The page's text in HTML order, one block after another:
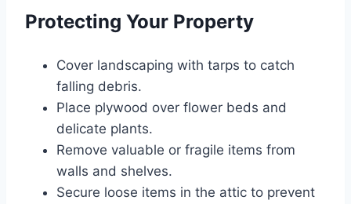
Protecting Your Property
Cover landscaping with tarps to catch
falling debris.
Place plywood over flower beds and
delicate plants.
Remove valuable or fragile items from
walls and shelves.
Secure loose items in the attic to prevent